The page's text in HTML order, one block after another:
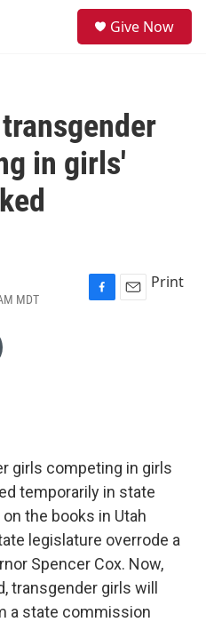
Give Now
in girls'
MDT
F
E
Print
girls competing in girls
temporarily in state
the books in Utah
legislature overrode a
Spencer Cox. Now,
transgender girls will
a state commission